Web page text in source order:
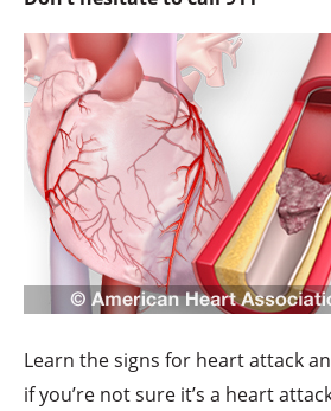
Learn the signs for heart attack
if you’re not sure it’s a heart